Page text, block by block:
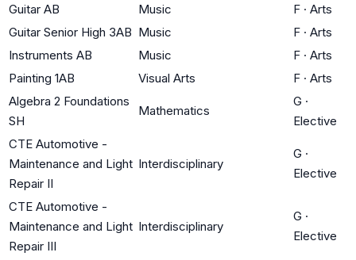
Guitar AB
Music F · Arts
Guitar Senior High 3AB Music F · Arts
Instruments AB
Music F · Arts
Painting 1AB
Visual Arts F · Arts
Algebra 2 Foundations
SH
Mathematics
G ·
Elective
CTE Automotive -
Maintenance and Light
Repair II
Interdisciplinary
G ·
Elective
CTE Automotive -
Maintenance and Light
Repair III
Interdisciplinary
G ·
Elective